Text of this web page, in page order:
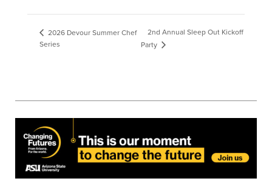
2026 Devour Summer Chef
Series
2nd Annual Sleep Out Kickoff
Party